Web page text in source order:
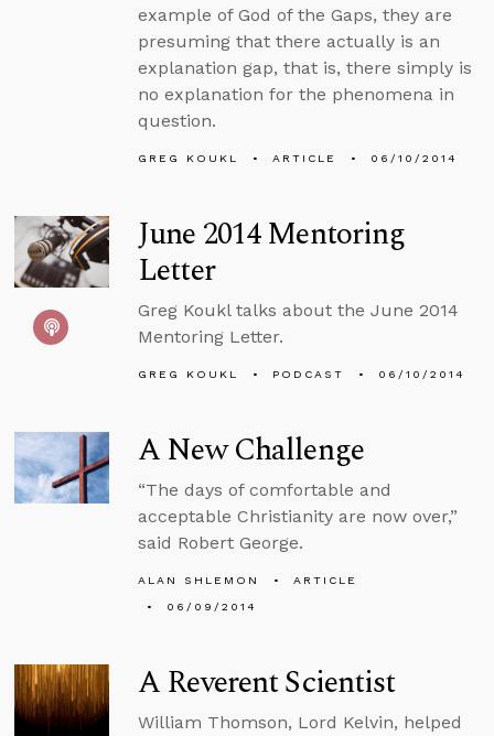
example of God of the Gaps, they are
presuming that there actually is an
explanation gap, that is, there simply is
no explanation for the phenomena in
question.
GREG KOUKL ARTICLE 06/10/2014
June 2014 Mentoring
Letter
Greg Koukl talks about the June 2014
Mentoring Letter.
GREG KOUKL PODCAST 06/10/2014
A New Challenge
“The days of comfortable and
acceptable Christianity are now over,”
said Robert George.
ALAN SHLEMON
ARTICLE
06/09/2014
A Reverent Scientist
William Thomson, Lord Kelvin, helped